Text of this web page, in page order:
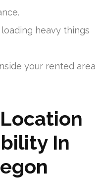
heavy things
your rented area
In